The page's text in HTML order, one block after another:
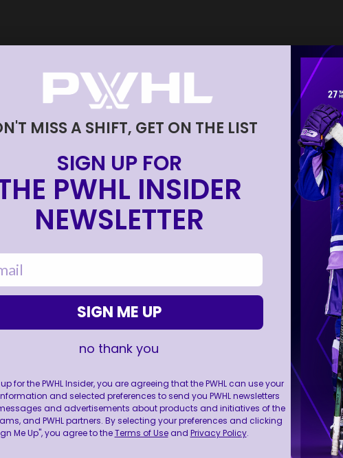
MISS A SHIFT, GET ON THE LIST
SIGN UP FOR
PWHL INSIDER
NEWSLETTER
SIGN ME UP
no thank you
for the PWHL Insider, you are agreeing that the PWHL can use your
and selected preferences to send you PWHL newsletters
and advertisements about products and initiatives of the
and PWHL partners. By selecting your preferences and clicking
Me Up", you agree to theTerms of Useand Privacy Policy.